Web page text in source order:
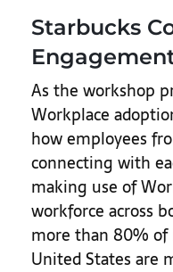
Starbucks
As the workshop
Workplace
how employees
connecting with
making use of
workforce across
more than 80%
United States are